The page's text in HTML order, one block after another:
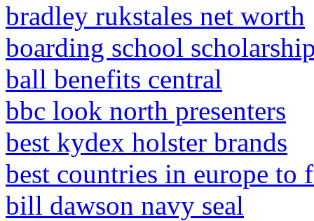
bradley rukstales net worth
boarding school
ball benefits central
bbc look north presenters
best kydex holster brands
best countries in europe to
bill dawson navy seal